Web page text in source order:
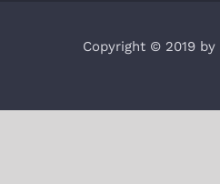
Copyright © 2019 by